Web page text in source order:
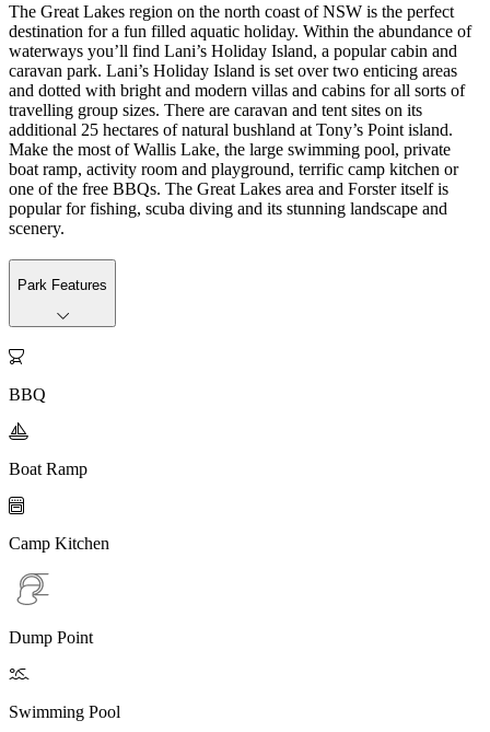
The Great Lakes region on the north coast of NSW is the perfect
destination for a fun filled aquatic holiday. Within the abundance of
waterways you’ll find Lani’s Holiday Island, a popular cabin and
caravan park. Lani’s Holiday Island is set over two enticing areas
and dotted with bright and modern villas and cabins for all sorts of
travelling group sizes. There are caravan and tent sites on its
additional 25 hectares of natural bushland at Tony’s Point island.
Make the most of Wallis Lake, the large swimming pool, private
boat ramp, activity room and playground, terrific camp kitchen or
one of the free BBQs. The Great Lakes area and Forster itself is
popular for fishing, scuba diving and its stunning landscape and
scenery.
Park Features

BBQ

Boat Ramp

Camp Kitchen
Dump Point

Swimming Pool